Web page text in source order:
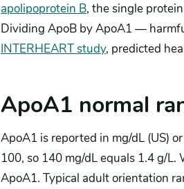
apolipoprotein B, the single
Dividing ApoB by ApoA1 —
INTERHEART study, predicted
ApoA1 normal
ApoA1 is reported in mg/dL (US)
100, so 140 mg/dL equals 1.4 g/
ApoA1. Typical adult orientation